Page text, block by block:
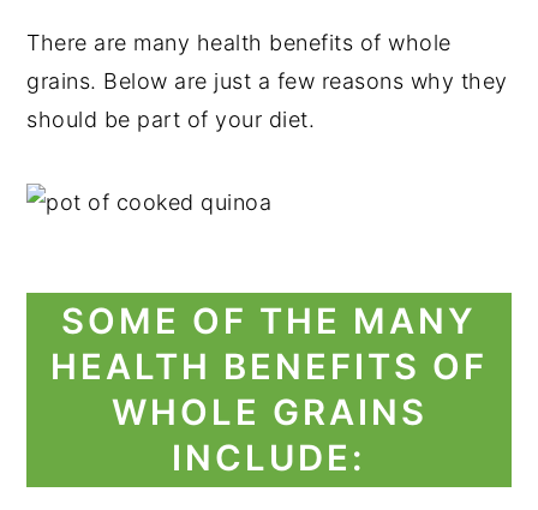
There are many health benefits of whole
grains. Below are just a few reasons why they
should be part of your diet.
SOME OF THE MANY
HEALTH BENEFITS OF
WHOLE GRAINS
INCLUDE: